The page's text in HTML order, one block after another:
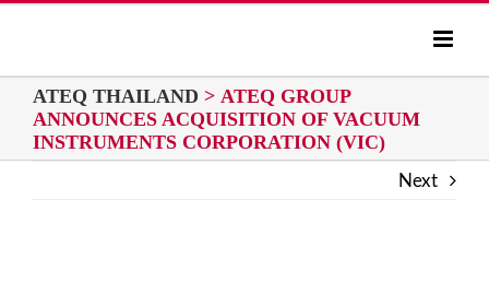
Skip
ATEQ THAILAND > ATEQ GROUP
ANNOUNCES ACQUISITION OF VACUUM
INSTRUMENTS CORPORATION (VIC)
Next